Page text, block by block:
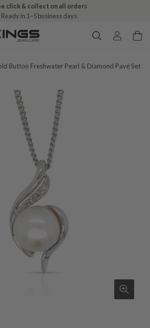
click & collect on all orders
Ready in 1–5 business days
Button Freshwater Pearl & Diamond Pavé Set